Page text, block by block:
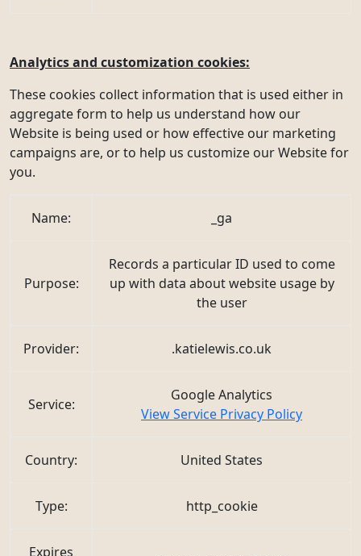
Analytics and customization cookies:
These cookies collect information that is used either in
aggregate form to help us understand how our
Website is being used or how effective our marketing
campaigns are, or to help us customize our Website for
you.
Name: _ga
Purpose:
Records a particular ID used to come
up with data about website usage by
the user
Provider: .katielewis.co.uk
Service:
Google Analytics
View Service Privacy Policy
Country: United States
Type: http_cookie
Expires